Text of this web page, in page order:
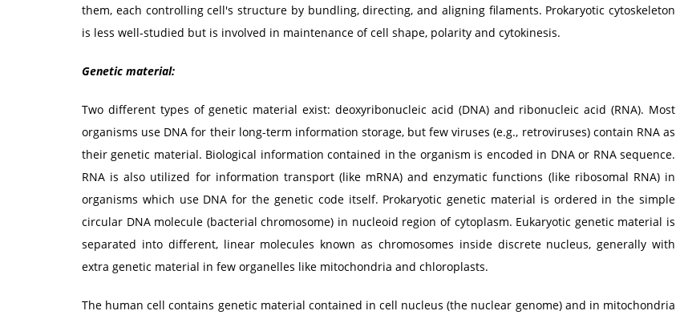
them, each controlling cell's structure by bundling, directing, and aligning filaments. Prokaryotic cytoskeleton
is less well-studied but is involved in maintenance of cell shape, polarity and cytokinesis.
Genetic material:
Two different types of genetic material exist: deoxyribonucleic acid (DNA) and ribonucleic acid (RNA). Most
organisms use DNA for their long-term information storage, but few viruses (e.g., retroviruses) contain RNA as
their genetic material. Biological information contained in the organism is encoded in DNA or RNA sequence.
RNA is also utilized for information transport (like mRNA) and enzymatic functions (like ribosomal RNA) in
organisms which use DNA for the genetic code itself. Prokaryotic genetic material is ordered in the simple
circular DNA molecule (bacterial chromosome) in nucleoid region of cytoplasm. Eukaryotic genetic material is
separated into different, linear molecules known as chromosomes inside discrete nucleus, generally with
extra genetic material in few organelles like mitochondria and chloroplasts.
The human cell contains genetic material contained in cell nucleus (the nuclear genome) and in mitochondria